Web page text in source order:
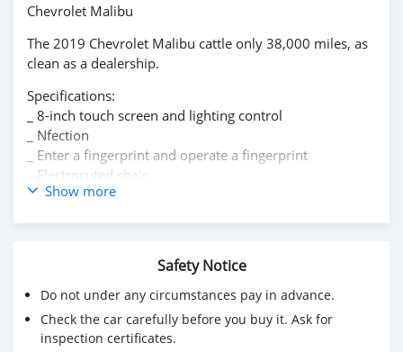
‏Chevrolet Malibu
The 2019 Chevrolet Malibu cattle only 38,000 miles, as
clean as a dealership.
Specifications:
_ 8-inch touch screen and lighting control
_ Nfection
_ Enter a fingerprint and operate a fingerprint
_ Electrocuted chair
_ Support for Apple CarPlay.
_ Front automatic braking
_ High resolution rear view camera
_ Front and rear parking assist system
Show more
Safety Notice
Do not under any circumstances pay in advance.
Check the car carefully before you buy it. Ask for
inspection certificates.